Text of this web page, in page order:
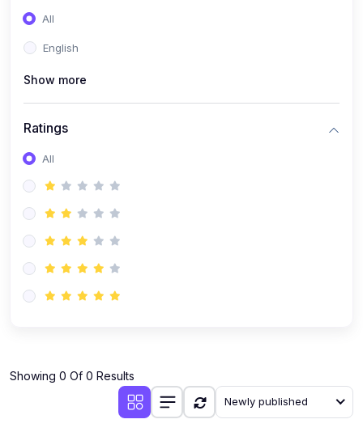
All
English
Show more
Ratings
All
Showing 0 Of 0 Results
Newly published